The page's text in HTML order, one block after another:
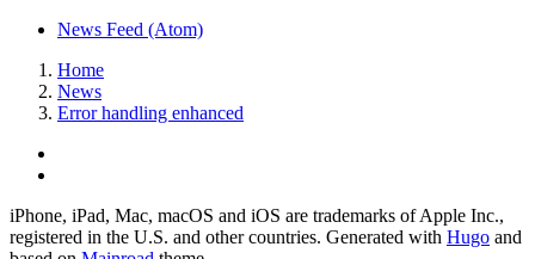
News Feed (Atom)
Home
News
Error handling enhanced
iPhone, iPad, Mac, macOS and iOS are trademarks of Apple Inc.,
registered in the U.S. and other countries. Generated with Hugo and